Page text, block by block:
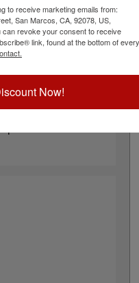
for stamps for
Click Add to Cart!
when
to receive marketing emails from:
San Marcos, CA, 92078, US,
revoke your consent to receive
link, found at the bottom of every
Now!